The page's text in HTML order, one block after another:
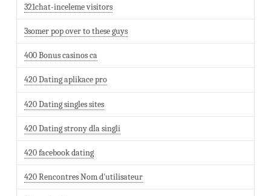
321chat-inceleme visitors
3somer pop over to these guys
400 Bonus casinos ca
420 Dating aplikace pro
420 Dating singles sites
420 Dating strony dla singli
420 facebook dating
420 Rencontres Nom d'utilisateur